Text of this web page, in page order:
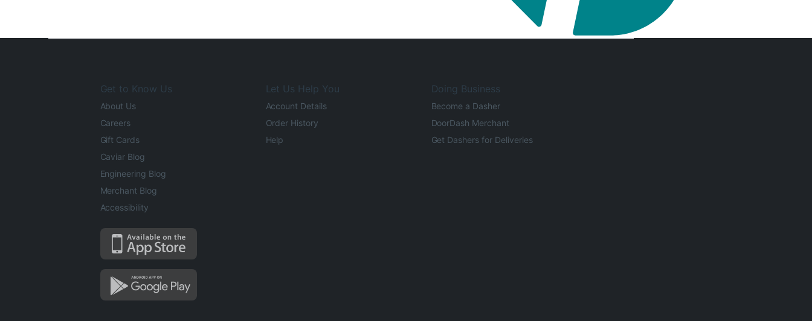
Get to Know Us
About Us
Careers
Gift Cards
Caviar Blog
Engineering Blog
Merchant Blog
Accessibility
Let Us Help You
Account Details
Order History
Help
Doing Business
Become a Dasher
DoorDash Merchant
Get Dashers for Deliveries